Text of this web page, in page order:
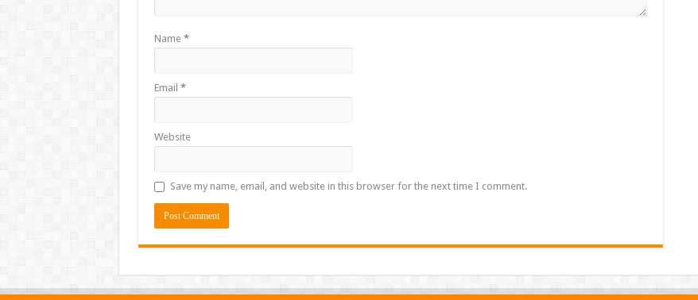
Name *
Email *
Website
Save my name, email, and website in this browser for the next time I comment.